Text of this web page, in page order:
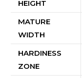
HEIGHT
MATURE
WIDTH
HARDINESS
ZONE